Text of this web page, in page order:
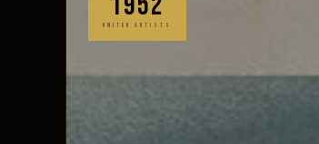
UNITED ARTISTS